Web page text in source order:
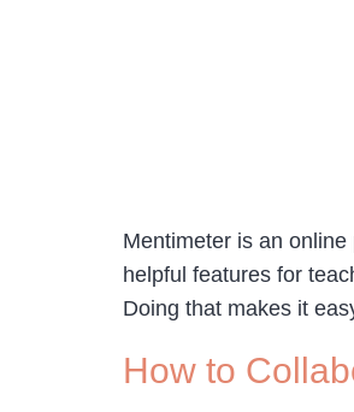
Mentimeter is an
helpful features for
Doing that makes it
How to